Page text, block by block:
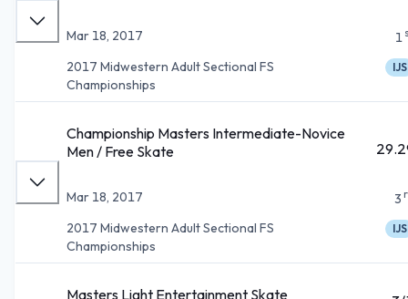
Mar 18, 2017
2017 Midwestern Adult Sectional FS
Championships
1
IJS
Championship Masters Intermediate-Novice
Men / Free Skate
Mar 18, 2017
2017 Midwestern Adult Sectional FS
Championships
3
IJS
Masters Light Entertainment Skate